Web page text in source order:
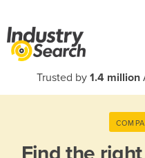
Trusted by 1.4 million